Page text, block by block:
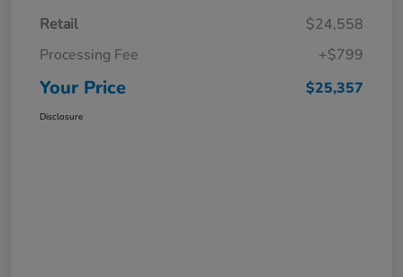
Retail
$24,558
Processing Fee
+$799
Your Price $25,357
Disclosure